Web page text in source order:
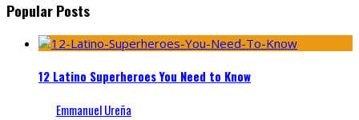
Popular Posts
12 Latino Superheroes You Need to Know
Emmanuel Ureña